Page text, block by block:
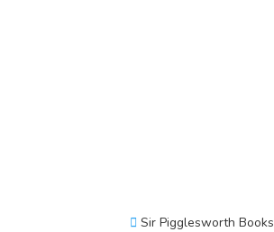
Sir Pigglesworth Books